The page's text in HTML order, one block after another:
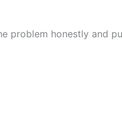
problem honestly and